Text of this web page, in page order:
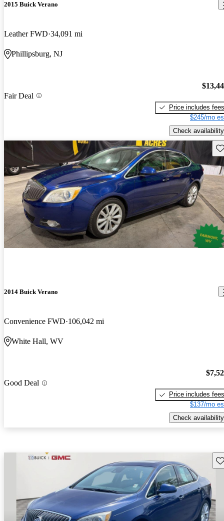
2015 Buick Verano
Leather FWD 34,091 mi
Phillipsburg, NJ
Fair Deal
Price includes fees
$245/mo
Check availability
2014 Buick Verano
Convenience FWD 106,042 mi
White Hall, WV
Good Deal
Price includes fees
$137/mo
Check availability